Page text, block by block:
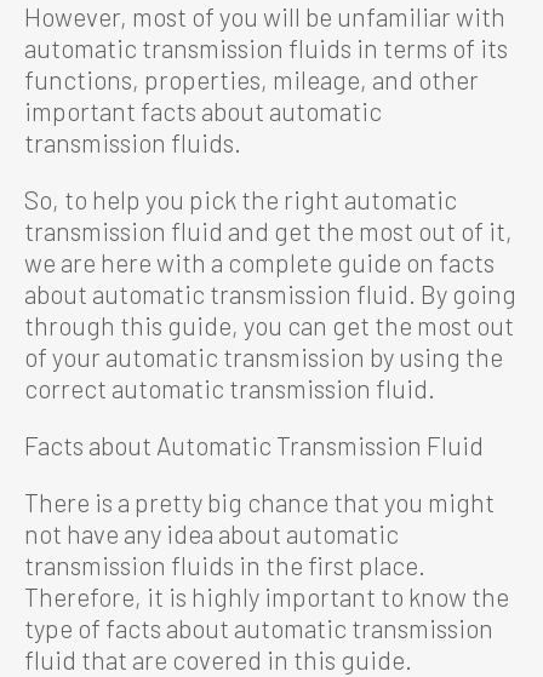
However, most of you will be unfamiliar with
automatic transmission fluids in terms of its
functions, properties, mileage, and other
important facts about automatic
transmission fluids.
So, to help you pick the right automatic
transmission fluid and get the most out of it,
we are here with a complete guide on facts
about automatic transmission fluid. By going
through this guide, you can get the most out
of your automatic transmission by using the
correct automatic transmission fluid.
Facts about Automatic Transmission Fluid
There is a pretty big chance that you might
not have any idea about automatic
transmission fluids in the first place.
Therefore, it is highly important to know the
type of facts about automatic transmission
fluid that are covered in this guide.